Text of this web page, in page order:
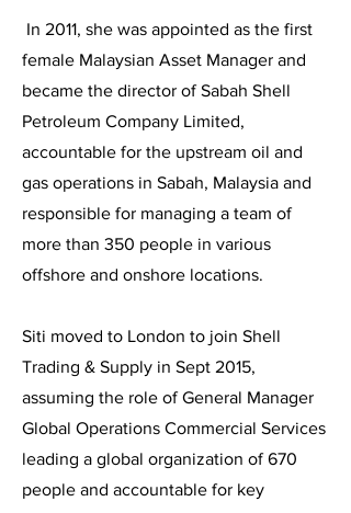
In 2011, she was appointed as the first
female Malaysian Asset Manager and
became the director of Sabah Shell
Petroleum Company Limited,
accountable for the upstream oil and
gas operations in Sabah, Malaysia and
responsible for managing a team of
more than 350 people in various
offshore and onshore locations.
Siti moved to London to join Shell
Trading & Supply in Sept 2015,
assuming the role of General Manager
Global Operations Commercial Services
leading a global organization of 670
people and accountable for key